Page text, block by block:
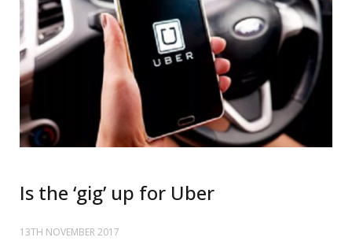
Is the ‘gig’ up for Uber
13TH NOVEMBER 2017